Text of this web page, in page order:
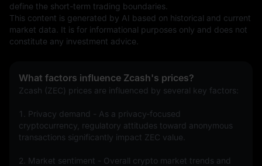
define the short-term trading boundaries.
This content is generated by AI based on historical and current
market data. It is for informational purposes only and does not
constitute any investment advice.
What factors influence Zcash's prices?
Zcash (ZEC) prices are influenced by several key factors:
1. Privacy demand - As a privacy-focused
cryptocurrency, regulatory attitudes toward anonymous
transactions significantly impact ZEC value.
2. Market sentiment - Overall crypto market trends and